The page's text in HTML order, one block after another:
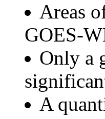
Areas
GOES-
Only a
A